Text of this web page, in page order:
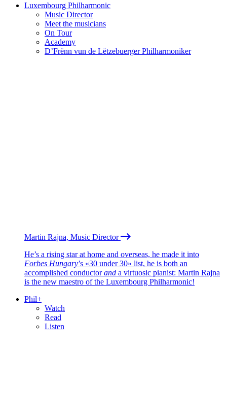
Luxembourg Philharmonic
Music Director
Meet the musicians
On Tour
Academy
D’Frënn vun de Lëtzebuerger Philharmoniker
Martin Rajna, Music Director
He’s a rising star at home and overseas, he made it into
Forbes Hungary’s «30 under 30» list, he is both an
accomplished conductorand a virtuosic pianist: Martin Rajna
is the new maestro of the Luxembourg Philharmonic!
Phil+
Watch
Read
Listen